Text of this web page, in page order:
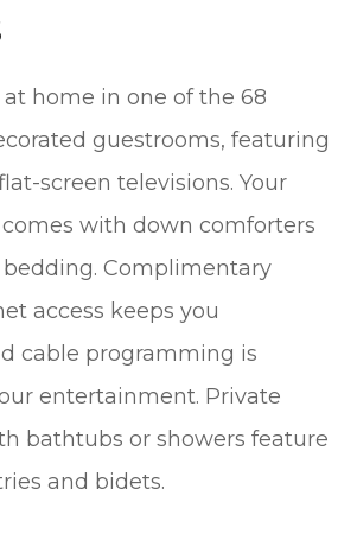
home in one of the 68
guestrooms, featuring
screen televisions. Your
with down comforters
Complimentary
access keeps you
cable programming is
entertainment. Private
bathtubs or showers feature
and bidets.